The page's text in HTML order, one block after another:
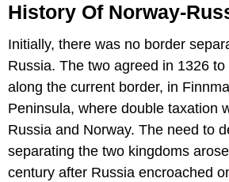
History Of Norway-
Initially, there was no border
Russia. The two agreed in 1326
along the current border, in
Peninsula, where double taxation
Russia and Norway. The need to
separating the two kingdoms
century after Russia encroached